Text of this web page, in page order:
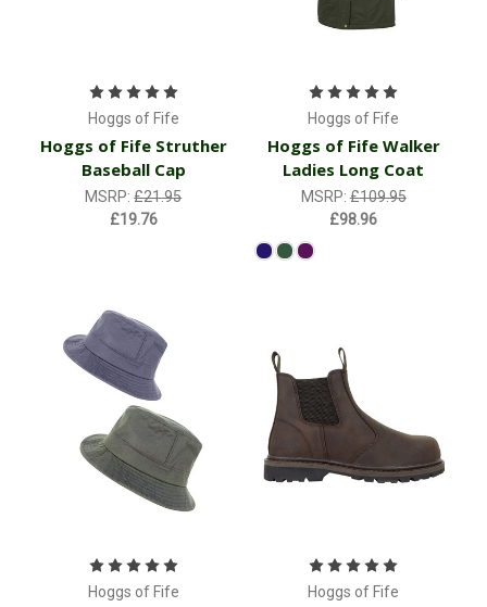
Hoggs of Fife
Hoggs of Fife Struther
Baseball Cap
MSRP:£21.95
£19.76
Hoggs of Fife
Hoggs of Fife Walker
Ladies Long Coat
MSRP:£109.95
£98.96
Hoggs of Fife Hoggs of Fife